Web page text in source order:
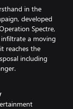
in the
developed
Spectre,
a moving
reaches the
including